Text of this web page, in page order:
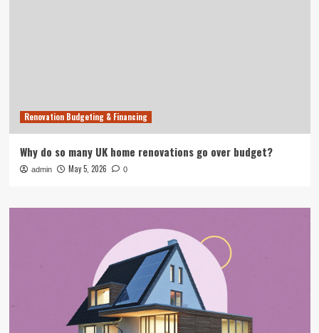
Renovation Budgeting & Financing
Why do so many UK home renovations go over budget?
admin May 5, 2026 0